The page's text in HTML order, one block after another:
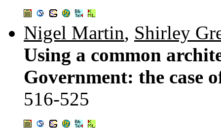
Nigel Martin, Shirley
Using a common
Government: the case
516-525